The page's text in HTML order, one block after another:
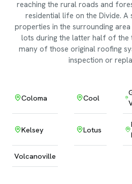
reaching the rural roads and
residential life on the Divide.
properties in the surrounding
lots during the latter half of the
many of those original roofing
inspection or
Coloma Cool
Kelsey Lotus
Volcanoville